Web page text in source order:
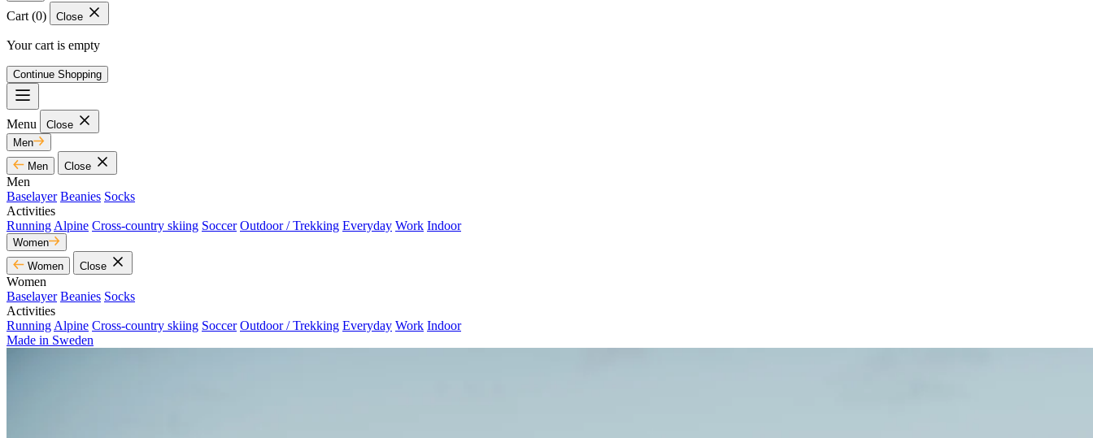
Cart (0) Close
Your cart is empty
Continue Shopping
Menu
Close
Men
Men
Close
Men
Baselayer Beanies Socks
Activities
Running Alpine Cross-country skiing Soccer Outdoor / Trekking Everyday Work Indoor
Women
Women
Close
Women
Baselayer Beanies Socks
Activities
Running Alpine Cross-country skiing Soccer Outdoor / Trekking Everyday Work Indoor
Made in Sweden